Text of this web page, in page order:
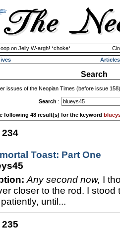
on Jelly W-argh! *choke*
Articles
Search
issues of the Neopian Times (before issue
Search :
following 48 result(s) for the keyword
234
Toast: Part One
Any second now, I
closer to the rod. I stood
until...